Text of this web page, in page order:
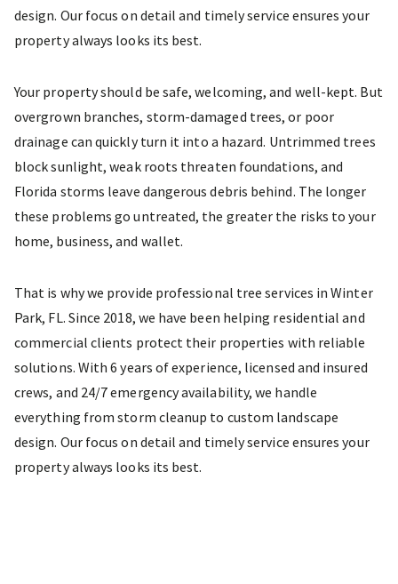
design. Our focus on detail and timely service ensures your
property always looks its best.
Your property should be safe, welcoming, and well-kept. But
overgrown branches, storm-damaged trees, or poor
drainage can quickly turn it into a hazard. Untrimmed trees
block sunlight, weak roots threaten foundations, and
Florida storms leave dangerous debris behind. The longer
these problems go untreated, the greater the risks to your
home, business, and wallet.
That is why we provide professional tree services in Winter
Park, FL. Since 2018, we have been helping residential and
commercial clients protect their properties with reliable
solutions. With 6 years of experience, licensed and insured
crews, and 24/7 emergency availability, we handle
everything from storm cleanup to custom landscape
design. Our focus on detail and timely service ensures your
property always looks its best.